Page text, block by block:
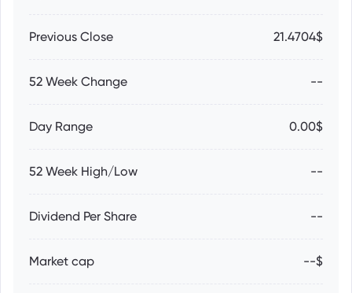
Previous Close 21.4704$
52 Week Change --
Day Range 0.00$
52 Week High/Low --
Dividend Per Share --
Market cap --$